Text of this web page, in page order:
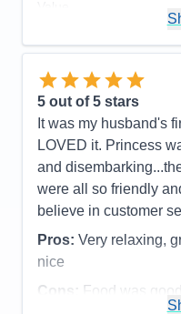
5 out of 5 stars
It was my husband's
LOVED it. Princess
and
were all so friendly
believe in customer
Pros: Very relaxing,
nice
Cons: Food was